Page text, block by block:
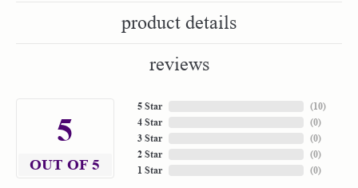
product details
reviews
5
OUT OF 5
5 Star
4 Star
3 Star
2 Star
1 Star
(10)
(0)
(0)
(0)
(0)